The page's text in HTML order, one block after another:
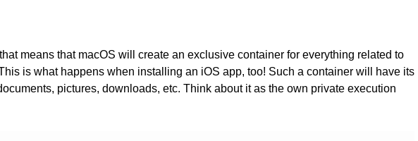
means that macOS will create an exclusive container for everything related to
is what happens when installing an iOS app, too! Such a container will have its
pictures, downloads, etc. Think about it as the own private execution